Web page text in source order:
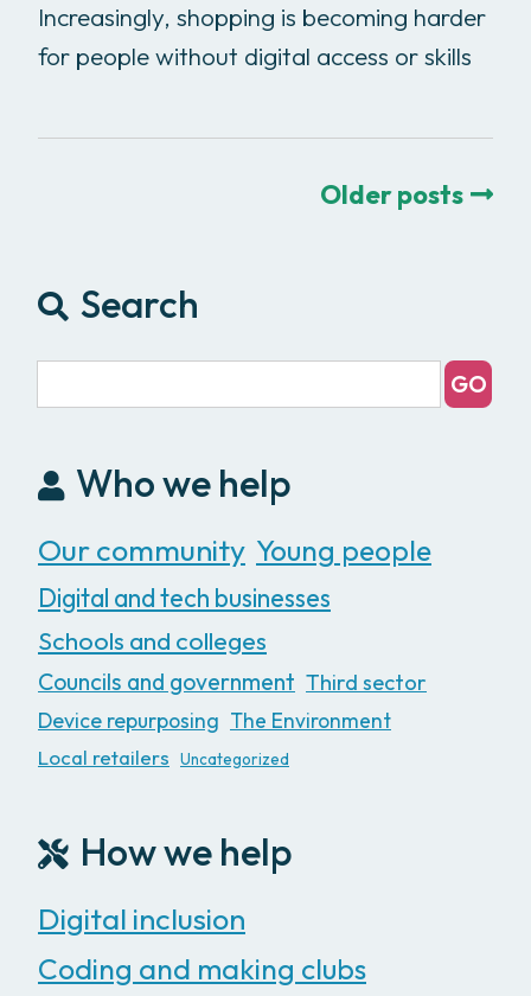
Increasingly, shopping is becoming harder
for people without digital access or skills
Older posts
Search
Who we help
Our community Young people
Digital and tech businesses
Schools and colleges
Councils and government Third sector
Device repurposing The Environment
Local retailers
Uncategorized
How we help
Digital inclusion
Coding and making clubs